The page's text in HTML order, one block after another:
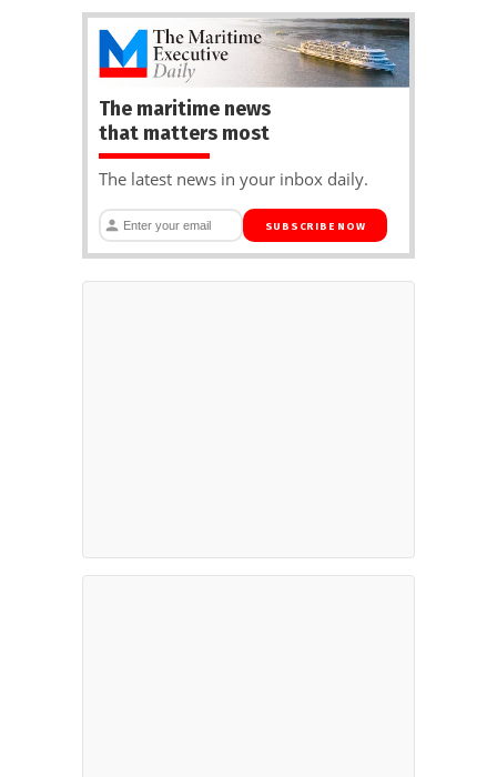
The maritime news
that matters most
The latest news in your inbox daily.
SUBSCRIBE NOW